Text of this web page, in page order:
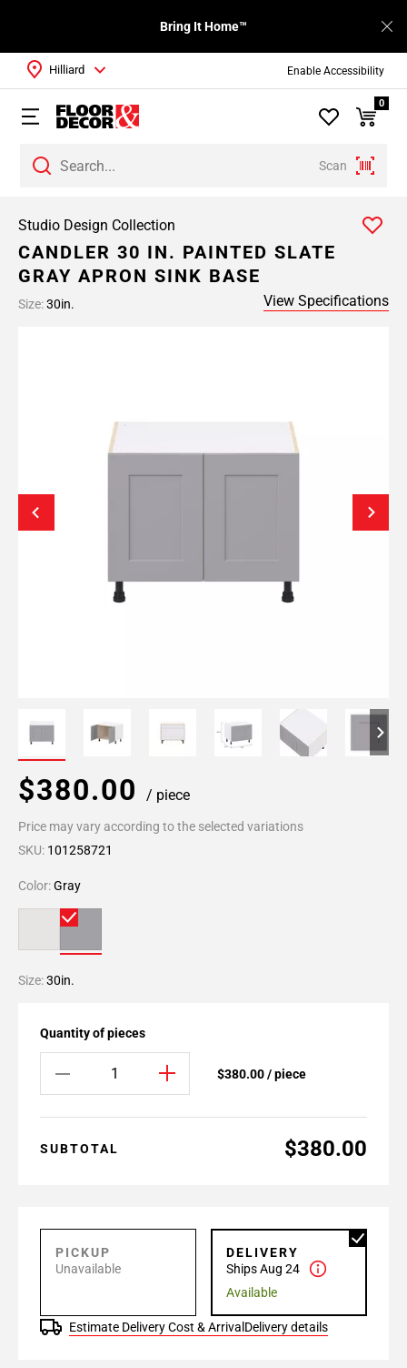
Enable Accessibility
Bring It Home™
Scan
Hilliard
0
Studio Design Collection
CANDLER 30 IN. PAINTED SLATE
GRAY APRON SINK BASE
Size:30in. View Specifications
$380.00 / piece
Price may vary according to the selected variations
SKU: 101258721
Color:Gray
Size:30in.
Quantity of pieces
$380.00 / piece
SUBTOTAL $380.00
PICKUP
Unavailable
DELIVERY
Ships Aug 24
Available
Estimate Delivery Cost & Arrival Delivery details